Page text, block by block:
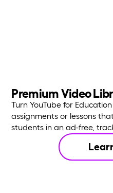
Premium Video
Turn YouTube for
assignments or lessons
students in an ad-free,